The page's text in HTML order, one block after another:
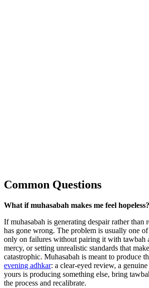
Common Questions
What if muhasabah makes me feel hopeless?
If muhasabah is generating despair rather than
has gone wrong. The problem is usually one
only on failures without pairing it with tawbah
mercy, or setting unrealistic standards that
catastrophic. Muhasabah is meant to produce
evening adhkar: a clear-eyed review, a
yours is producing something else, bring
the process and recalibrate.